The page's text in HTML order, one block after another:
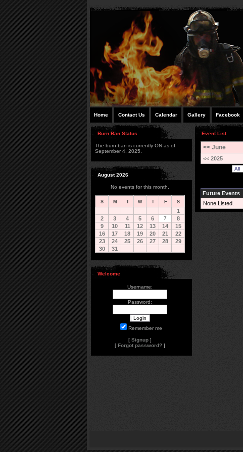
Home Contact Us Calendar Gallery Facebook
Burn Ban Status
The burn ban is currently ON as of
September 4, 2025.
August 2026
No events for this month.
S M T W T F S
1
2
3 4 5 6 7
8
9
10 11 12 13 14
15
16
17 18 19 20 21
22
23
24 25 26 27 28
29
30
31
Welcome
Username:
Password:
Remember me
[ Signup ]
[ Forgot password? ]
Event List
<< June
<< 2025
Future Events
None Listed.